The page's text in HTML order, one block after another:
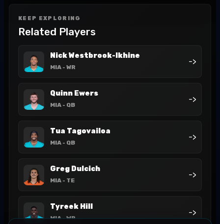
KEEP EXPLORING
Related Players
Nick Westbrook-Ikhine
MIA - WR
->
Quinn Ewers
MIA - QB
->
Tua Tagovailoa
MIA - QB
->
Greg Dulcich
MIA - TE
->
Tyreek Hill
MIA- WR
->